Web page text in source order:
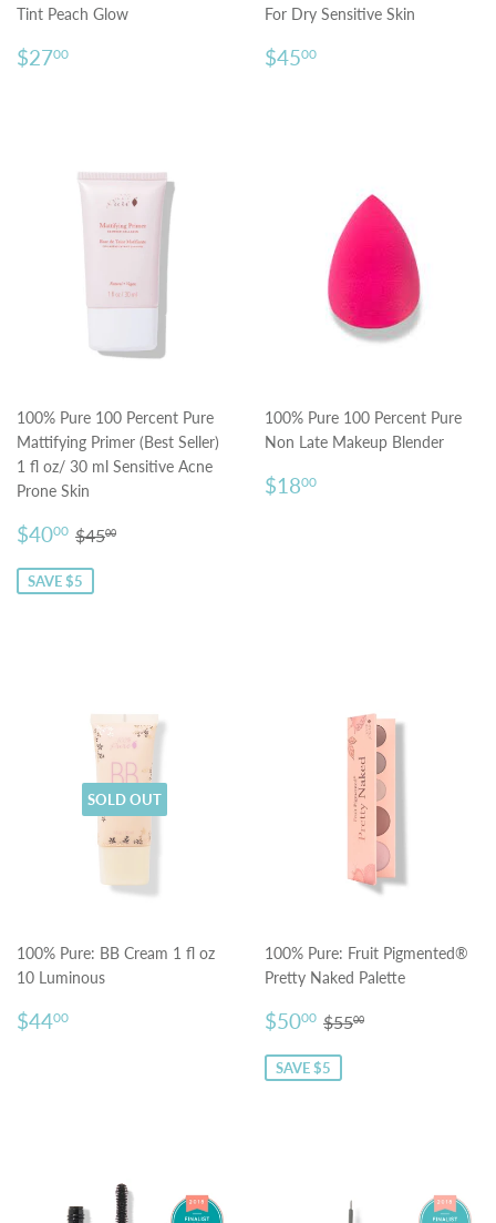
Tint Peach Glow
Regular
price
$2700
For Dry Sensitive Skin
Regular
price
$4500
100% Pure 100 Percent Pure
Mattifying Primer (Best Seller)
1 fl oz/ 30 ml Sensitive Acne
Prone Skin
Sale
price
$4000 $40.00
Regular price
$4500
SAVE $5
100% Pure 100 Percent Pure
Non Late Makeup Blender
Regular
price
$1800
SOLD OUT
100% Pure: BB Cream 1 fl oz
10 Luminous
Regular
price
$4400
100% Pure: Fruit Pigmented®
Pretty Naked Palette
Sale
price
$5000 $50.00
Regular price
$5500
SAVE $5